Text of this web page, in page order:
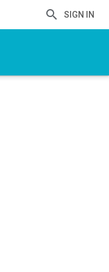
SIGN IN